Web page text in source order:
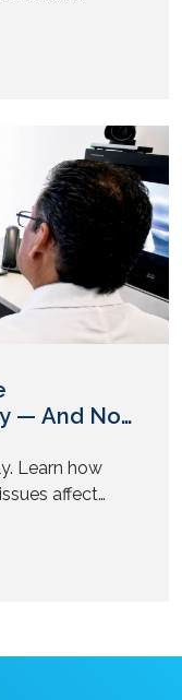
role.
The rest join
— And No
Learn how
affect
a few